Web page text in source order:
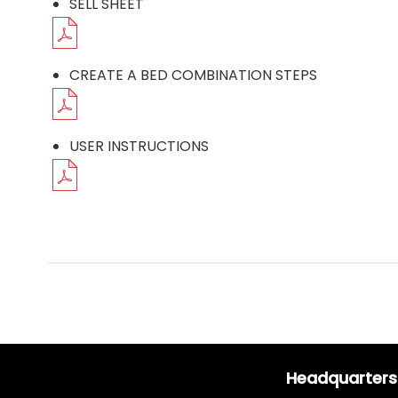
SELL SHEET
CREATE A BED COMBINATION STEPS
USER INSTRUCTIONS
Headquarters